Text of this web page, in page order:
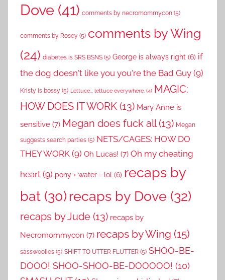
Dove (41) comments by necromommycon (5)
comments by Rosey (5) comments by Wing
(24) diabetes is SRS BSNS (5) George is always right (6) if
the dog doesn't like you you're the Bad Guy (9)
Kristy is bossy (5) Lettuce... lettuce everywhere. (4) MAGIC:
HOW DOES IT WORK (13) Mary Anne is
sensitive (7) Megan does fuck all(13) Megan
suggests search parties (5) NETS/CAGES: HOW DO
THEY WORK (9) Oh Lucas! (7) Oh my cheating
heart (9) pony + water = lol (6) recaps by
bat (30) recaps by Dove (32)
recaps by Jude (13) recaps by
Necromommycon (7) recaps by Wing (15)
sasswoolies (5) SHIFT TO UTTER FLUTTER (5) SHOO-BE-
DOOO! SHOO-SHOO-BE-DOOOOO! (10)